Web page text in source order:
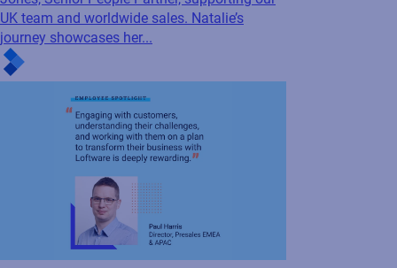
Natalie Jones, Senior People Partner
For this edition of our Employee Spotlight
series, we’re excited to introduce Natalie
Jones, Senior People Partner, supporting our
UK team and worldwide sales. Natalie’s
journey showcases her...